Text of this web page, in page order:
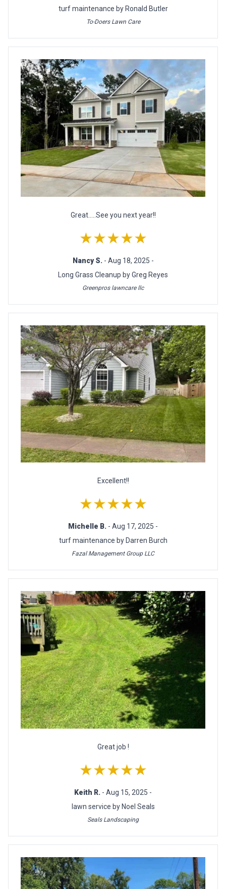
turf maintenance by Ronald Butler
To-Doers Lawn Care
Great.....See you next year!!
★★★★★
Nancy S. - Aug 18, 2025 -
Long Grass Cleanup by Greg Reyes
Greenpros lawncare llc
Excellent!!
★★★★★
Michelle B. - Aug 17, 2025 -
turf maintenance by Darren Burch
Fazal Management Group LLC
Great job !
★★★★★
Keith R. - Aug 15, 2025 -
lawn service by Noel Seals
Seals Landscaping